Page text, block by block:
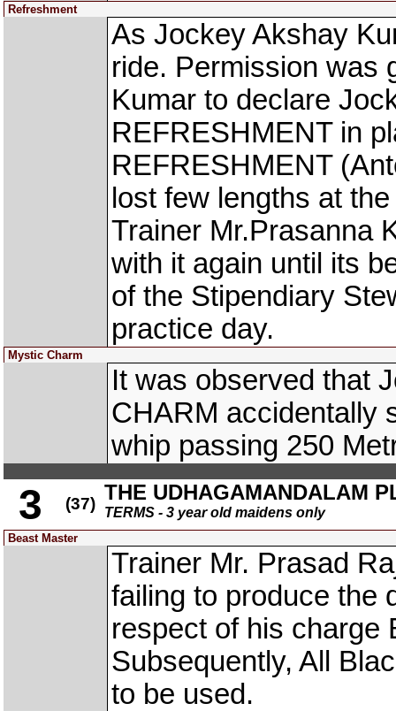
Refreshment
As Jockey Akshay
ride. Permission was
Kumar to declare
REFRESHMENT in
REFRESHMENT
lost few lengths at
Trainer Mr.Prasanna
with it again until its
of the Stipendiary
practice day.
Mystic Charm
It was observed that
CHARM accidentally
whip passing 250
3 (37) THE UDHAGAMANDALAM
TERMS - 3 year old maidens only
Beast Master
Trainer Mr. Prasad
failing to produce the
respect of his charge
Subsequently, All
to be used.